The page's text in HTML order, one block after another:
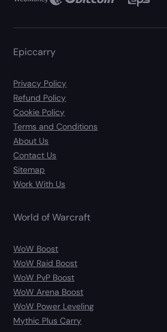
Epiccarry
Privacy Policy
Refund Policy
Cookie Policy
Terms and Conditions
About Us
Contact Us
Sitemap
Work With Us
World of Warcraft
WoW Boost
WoW Raid Boost
WoW PvP Boost
WoW Arena Boost
WoW Power Leveling
Mythic Plus Carry